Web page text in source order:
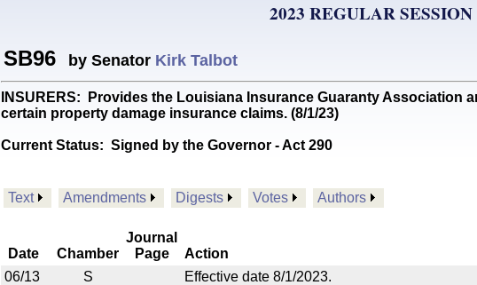
2023 REGULAR SESSION
SB96 by Senator Kirk Talbot
INSURERS: Provides the Louisiana Insurance Guaranty
certain property damage insurance claims. (8/1/23)
Current Status: Signed by the Governor - Act 290
Text Amendments Digests Votes Authors
Date Chamber
Journal
Page
Action
06/13
S
Effective date 8/1/2023.